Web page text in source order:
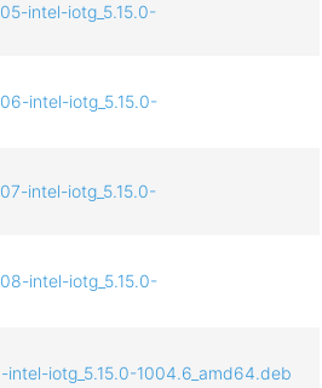
intel-iotg_5.15.0-
intel-iotg_5.15.0-
intel-iotg_5.15.0-
intel-iotg_5.15.0-
iotg_5.15.0-1004.6_amd64.deb